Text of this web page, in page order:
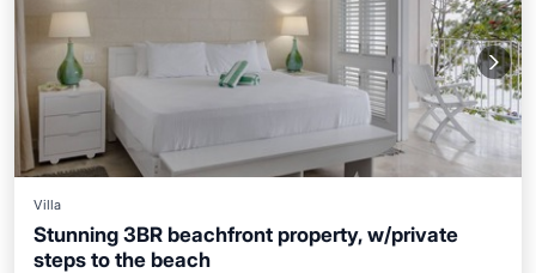
Villa
Stunning 3BR beachfront property, w/private
steps to the beach